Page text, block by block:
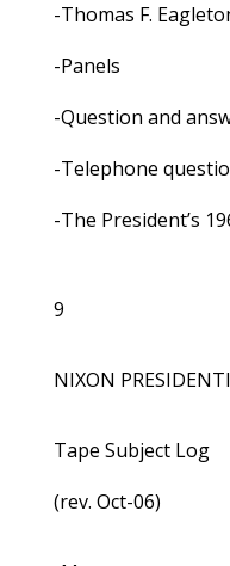
-Thomas F.
-Panels
-Question and
-Telephone
-The President’s
9
NIXON
Tape Subject Log
(rev. Oct-06)